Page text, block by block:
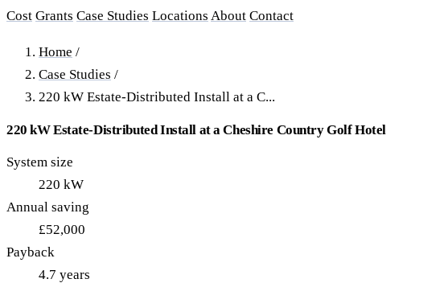
Cost Grants Case Studies Locations About Contact
Home /
Case Studies /
220 kW Estate-Distributed Install at a C...
220 kW Estate-Distributed Install at a Cheshire Country Golf Hotel
System size
220 kW
Annual saving
£52,000
Payback
4.7 years